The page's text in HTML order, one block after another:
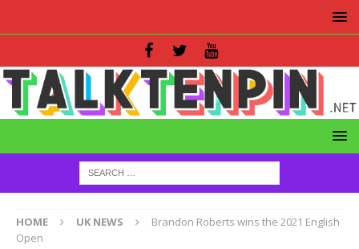
HOME UK NEWS
Brandon Roberts wins the 2021 English
Open